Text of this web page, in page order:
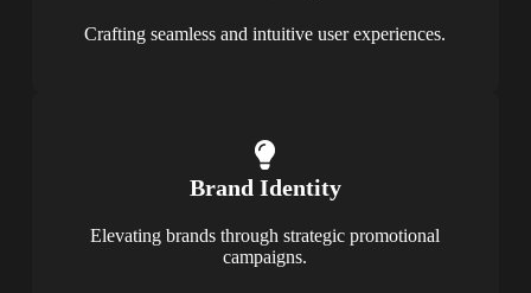
Crafting seamless and intuitive user experiences.
Brand Identity
Elevating brands through strategic promotional
campaigns.